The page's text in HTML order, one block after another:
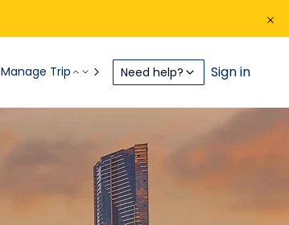
Manage Trip Need help? Sign in